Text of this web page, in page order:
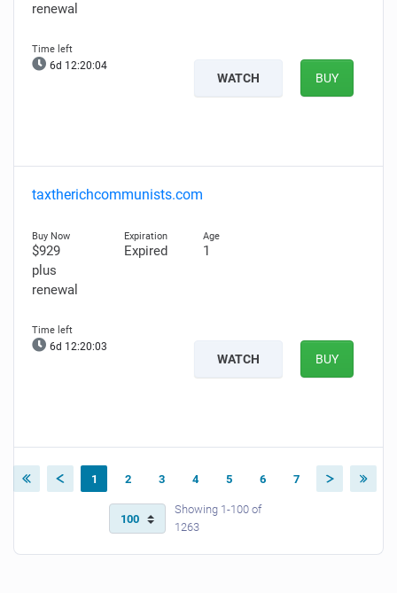
renewal
6d 12:20:03
WATCH BUY
taxtherichcommunists.com
$929
plus
renewal
Expired 1
6d 12:20:02
WATCH BUY
1 2 3 4 5 6 7
Showing 1-100 of
1263